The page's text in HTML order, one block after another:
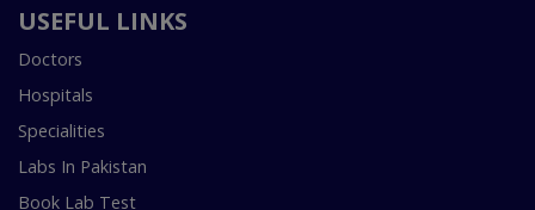
USEFUL LINKS
Doctors
Hospitals
Specialities
Labs In Pakistan
Book Lab Test